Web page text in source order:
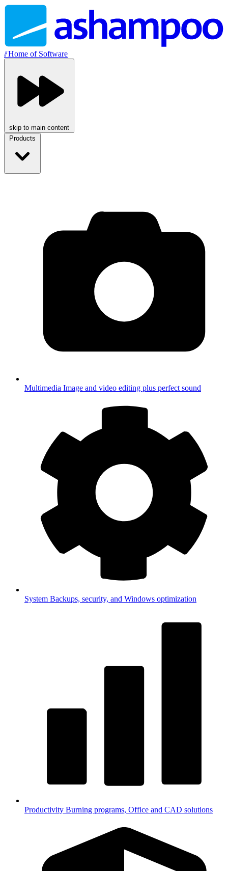
//Home of Software
skip to main content
Products
Multimedia Image and video editing plus perfect sound
System Backups, security, and Windows optimization
Productivity Burning programs, Office and CAD solutions